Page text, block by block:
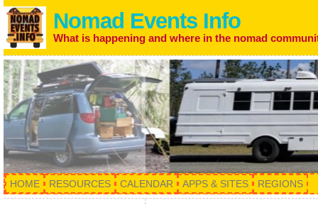
Nomad Events Info
What is happening and where in the nomad
HOME RESOURCES CALENDAR APPS & SITES REGIONS